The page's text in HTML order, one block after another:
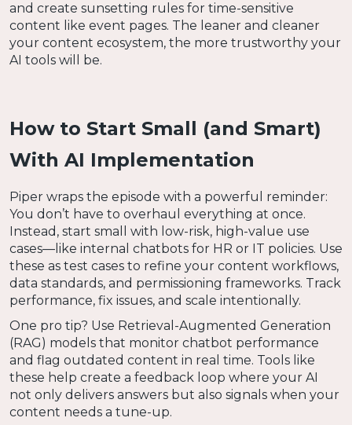
and create sunsetting rules for time-sensitive
content like event pages. The leaner and cleaner
your content ecosystem, the more trustworthy your
AI tools will be.
How to Start Small (and Smart)
With AI Implementation
Piper wraps the episode with a powerful reminder:
You don’t have to overhaul everything at once.
Instead, start small with low-risk, high-value use
cases—like internal chatbots for HR or IT policies. Use
these as test cases to refine your content workflows,
data standards, and permissioning frameworks. Track
performance, fix issues, and scale intentionally.
One pro tip? Use Retrieval-Augmented Generation
(RAG) models that monitor chatbot performance
and flag outdated content in real time. Tools like
these help create a feedback loop where your AI
not only delivers answers but also signals when your
content needs a tune-up.